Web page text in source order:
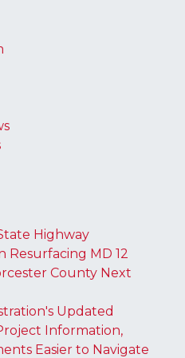
Highway
Resurfacing MD 12
County Next
Updated
Information,
Easier to Navigate